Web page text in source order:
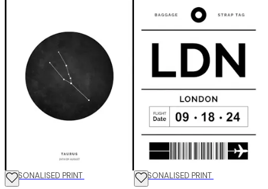
PERSONALISED PRINT PERSONALISED PRINT